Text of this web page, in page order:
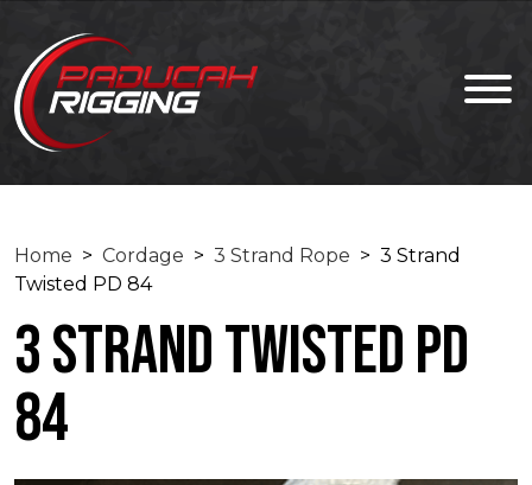
Home > Cordage > 3 Strand Rope > 3 Strand
Twisted PD 84
3 Strand Twisted PD
84